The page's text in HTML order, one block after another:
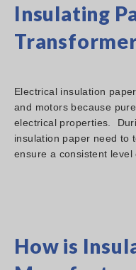
Insulating
Electrical insulation
and motors because
electrical properties.
insulation paper need to
ensure a consistent level
How is